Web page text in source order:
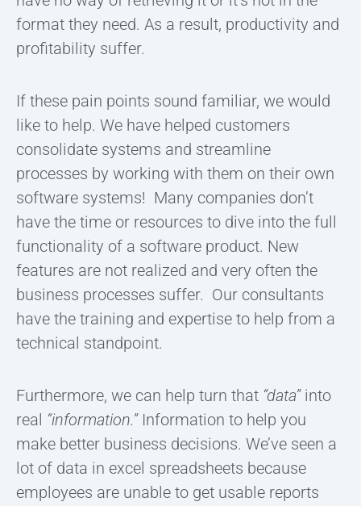
format they need. As a result, productivity and
profitability suffer.
If these pain points sound familiar, we would
like to help. We have helped customers
consolidate systems and streamline
processes by working with them on their own
software systems! Many companies don’t
have the time or resources to dive into the full
functionality of a software product. New
features are not realized and very often the
business processes suffer. Our consultants
have the training and expertise to help from a
technical standpoint.
Furthermore, we can help turn that “data”into
real “information.”Information to help you
make better business decisions. We’ve seen a
lot of data in excel spreadsheets because
employees are unable to get usable reports